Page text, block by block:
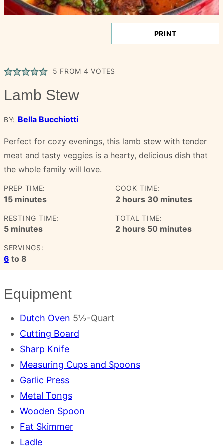
PRINT
5 FROM 4 VOTES
Lamb Stew
BY: Bella Bucchiotti
Perfect for cozy evenings, this lamb stew with tender
meat and tasty veggies is a hearty, delicious dish that
the whole family will love.
PREP TIME:
15minutes
minutes
COOK TIME:
2hours
hours 30minutes
minutes
RESTING TIME:
5minutes
minutes
TOTAL TIME:
2hours
hours 50minutes
minutes
SERVINGS:
6 to 8
Equipment
Dutch Oven 5½-Quart
Cutting Board
Sharp Knife
Measuring Cups and Spoons
Garlic Press
Metal Tongs
Wooden Spoon
Fat Skimmer
Ladle